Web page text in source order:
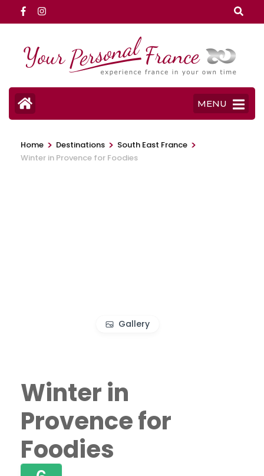
to
(Press
MENU
Home > Destinations > South East France >
Winter in Provence for Foodies
Gallery
Winter in
Provence for
Foodies